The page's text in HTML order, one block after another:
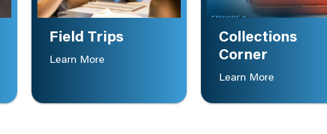
Field Trips
Learn More
Collections
Corner
Learn More